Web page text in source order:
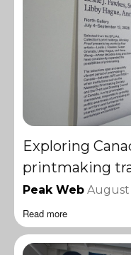
Exploring
printmaking
Peak Web August
Read more